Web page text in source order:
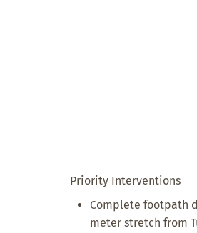
Priority Interventions
Complete footpath
meter stretch from